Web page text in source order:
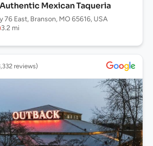
Authentic Mexican Taqueria
76 East, Branson, MO 65616, USA
3.2 mi
reviews)